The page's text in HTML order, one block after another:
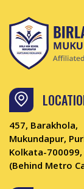
457, Barakhola,
Mukundapur,
Kolkata-
(Behind Metro